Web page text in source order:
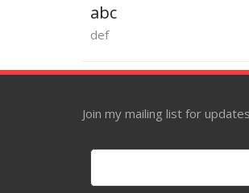
abc
def
Join my mailing list for